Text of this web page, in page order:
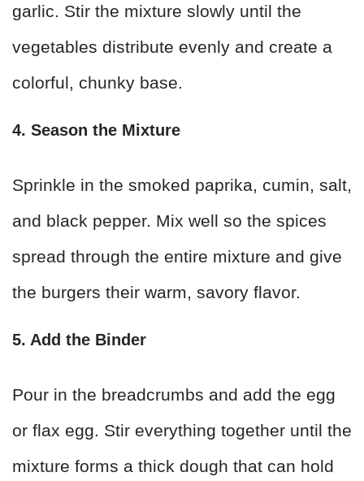
garlic. Stir the mixture slowly until the
vegetables distribute evenly and create a
colorful, chunky base.
4. Season the Mixture
Sprinkle in the smoked paprika, cumin, salt,
and black pepper. Mix well so the spices
spread through the entire mixture and give
the burgers their warm, savory flavor.
5. Add the Binder
Pour in the breadcrumbs and add the egg
or flax egg. Stir everything together until the
mixture forms a thick dough that can hold